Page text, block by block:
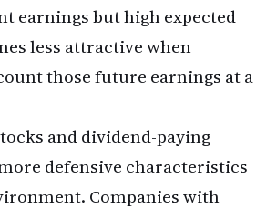
jobs report offers a
term economic trajectory.
172,000 jobs per month is not
in significant slowdown. It is
one that continues
opportunities and